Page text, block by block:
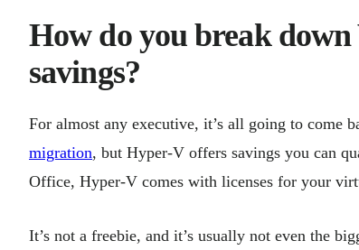
How do you break
savings?
For almost any executive, it’s all going to come
migration, but Hyper-V offers savings you can
Office, Hyper-V comes with licenses for your
It’s not a freebie, and it’s usually not even the